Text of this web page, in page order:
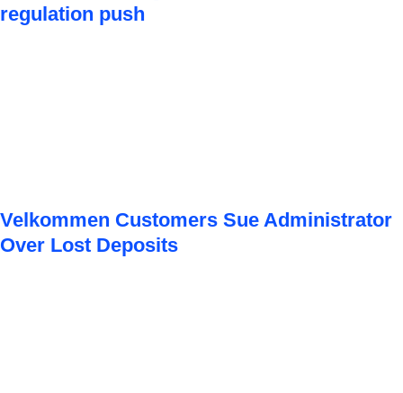
regulation push
Velkommen Customers Sue Administrator
Over Lost Deposits